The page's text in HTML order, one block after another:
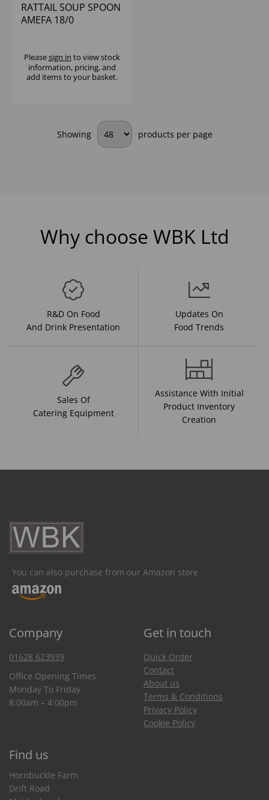
RATTAIL SOUP SPOON
AMEFA 18/0
Pleasesign in to view stock
information, pricing, and
add items to your basket.
Showing products per page
Why choose WBK Ltd
R&D On Food
And Drink Presentation
Updates On
Food Trends
Sales Of
Catering Equipment
Assistance With Initial
Product Inventory
Creation
You can also purchase from our Amazon store
Company Get in touch
01628 623939
Office Opening Times
Monday To Friday
8:00am – 4:00pm
Quick Order
Contact
About us
Terms & Conditions
Privacy Policy
Cookie Policy
Find us
Hornbuckle Farm
Drift Road